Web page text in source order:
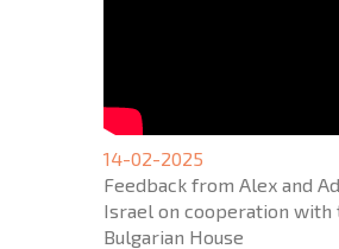
14-02-2025
Feedback from Alex and
Israel on cooperation with
Bulgarian House